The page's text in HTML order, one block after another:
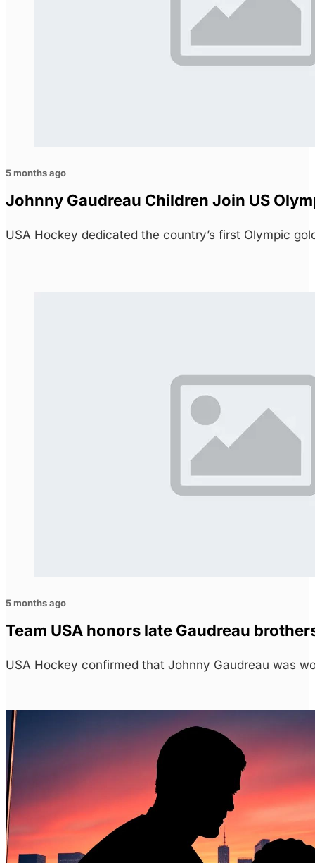
5 months ago
Johnny Gaudreau Children Join US
USA Hockey dedicated the country’s first Olympic
5 months ago
Team USA honors late Gaudreau
USA Hockey confirmed that Johnny Gaudreau was